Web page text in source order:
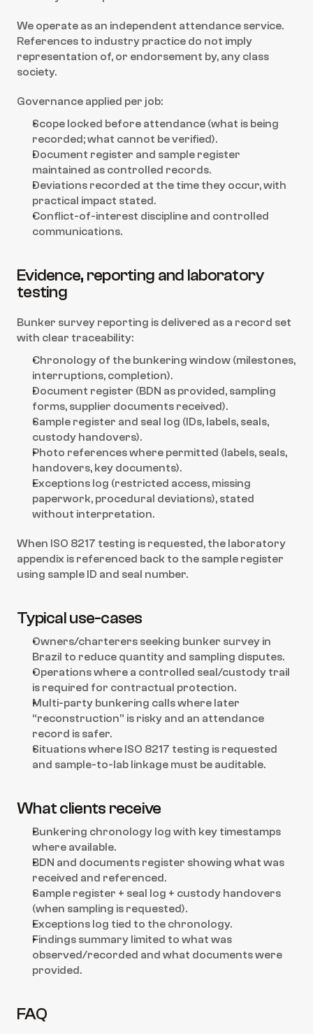
We operate as an independent attendance service.
References to industry practice do not imply
representation of, or endorsement by, any class
society.
Governance applied per job:
Scope locked before attendance (what is being
recorded; what cannot be verified).
Document register and sample register
maintained as controlled records.
Deviations recorded at the time they occur, with
practical impact stated.
Conflict-of-interest discipline and controlled
communications.
Evidence, reporting and laboratory
testing
Bunker survey reporting is delivered as a record set
with clear traceability:
Chronology of the bunkering window (milestones,
interruptions, completion).
Document register (BDN as provided, sampling
forms, supplier documents received).
Sample register and seal log (IDs, labels, seals,
custody handovers).
Photo references where permitted (labels, seals,
handovers, key documents).
Exceptions log (restricted access, missing
paperwork, procedural deviations), stated
without interpretation.
When ISO 8217 testing is requested, the laboratory
appendix is referenced back to the sample register
using sample ID and seal number.
Typical use-cases
Owners/charterers seeking bunker survey in
Brazil to reduce quantity and sampling disputes.
Operations where a controlled seal/custody trail
is required for contractual protection.
Multi-party bunkering calls where later
“reconstruction” is risky and an attendance
record is safer.
Situations where ISO 8217 testing is requested
and sample-to-lab linkage must be auditable.
What clients receive
Bunkering chronology log with key timestamps
where available.
BDN and documents register showing what was
received and referenced.
Sample register + seal log + custody handovers
(when sampling is requested).
Exceptions log tied to the chronology.
Findings summary limited to what was
observed/recorded and what documents were
provided.
FAQ